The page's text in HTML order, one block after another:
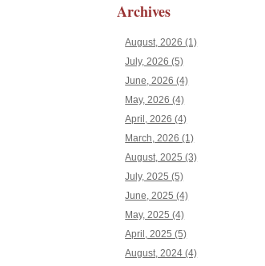
Archives
August, 2026 (1)
July, 2026 (5)
June, 2026 (4)
May, 2026 (4)
April, 2026 (4)
March, 2026 (1)
August, 2025 (3)
July, 2025 (5)
June, 2025 (4)
May, 2025 (4)
April, 2025 (5)
August, 2024 (4)